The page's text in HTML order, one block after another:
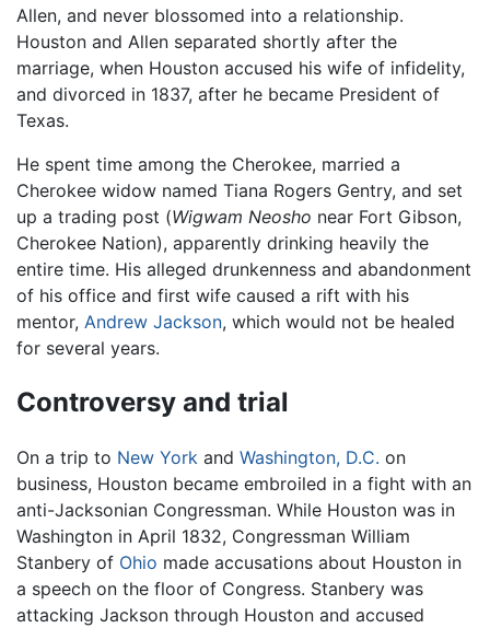
Allen, and never blossomed into a relationship.
Houston and Allen separated shortly after the
marriage, when Houston accused his wife of infidelity,
and divorced in 1837, after he became President of
Texas.
He spent time among the Cherokee, married a
Cherokee widow named Tiana Rogers Gentry, and set
up a trading post (Wigwam Neosho near Fort Gibson,
Cherokee Nation), apparently drinking heavily the
entire time. His alleged drunkenness and abandonment
of his office and first wife caused a rift with his
mentor, Andrew Jackson, which would not be healed
for several years.
Controversy and trial
On a trip to New York and Washington, D.C. on
business, Houston became embroiled in a fight with an
anti-Jacksonian Congressman. While Houston was in
Washington in April 1832, Congressman William
Stanbery of Ohio made accusations about Houston in
a speech on the floor of Congress. Stanbery was
attacking Jackson through Houston and accused